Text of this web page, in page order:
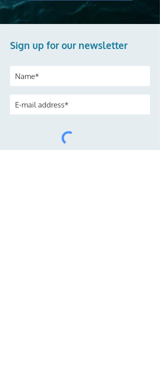
Sign up for our newsletter